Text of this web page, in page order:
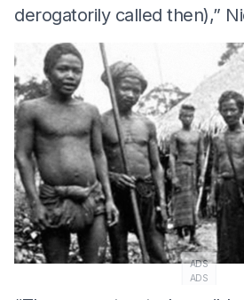
derogatorily called then),”
ADS
ADS